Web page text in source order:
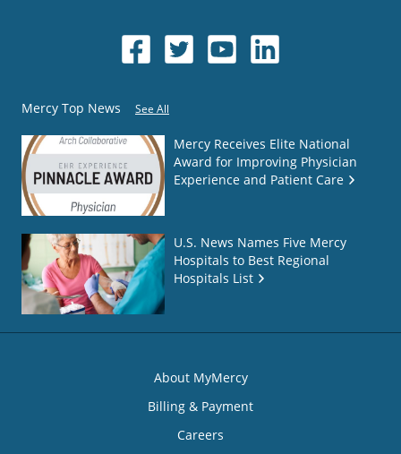
Mercy Top News See All
Mercy Receives Elite National
Award for Improving Physician
Experience and Patient Care
U.S. News Names Five Mercy
Hospitals to Best Regional
Hospitals List
About MyMercy
Billing & Payment
Careers